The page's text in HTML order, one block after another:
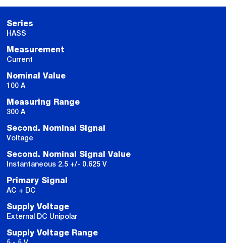
Series
HASS
Measurement
Current
Nominal Value
100 A
Measuring Range
300 A
Second. Nominal Signal
Voltage
Second. Nominal Signal Value
Instantaneous 2.5 +/- 0.625 V
Primary Signal
AC + DC
Supply Voltage
External DC Unipolar
Supply Voltage Range